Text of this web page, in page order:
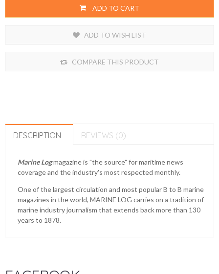
ADD TO CART
ADD TO WISH LIST
COMPARE THIS PRODUCT
DESCRIPTION REVIEWS (0)
Marine Logmagazine is "the source" for maritime news
coverage and the industry's most respected monthly.
One of the largest circulation and most popular B to B marine
magazines in the world, MARINE LOG carries on a tradition of
marine industry journalism that extends back more than 130
years to 1878.